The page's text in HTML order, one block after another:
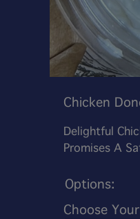
Chicken
Delightful
Promises A
Options:
Choose